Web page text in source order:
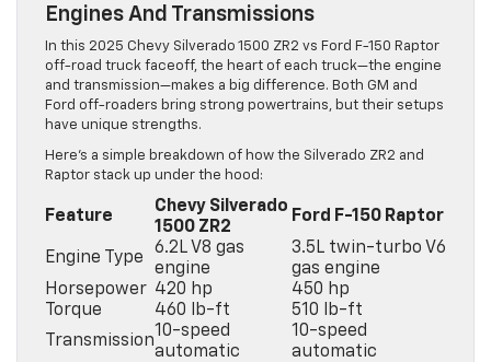
Engines And Transmissions
In this 2025 Chevy Silverado 1500 ZR2 vs Ford F-150 Raptor
off-road truck faceoff, the heart of each truck—the engine
and transmission—makes a big difference. Both GM and
Ford off-roaders bring strong powertrains, but their setups
have unique strengths.
Here’s a simple breakdown of how the Silverado ZR2 and
Raptor stack up under the hood:
Feature
Chevy Silverado
1500 ZR2
Ford F-150 Raptor
Engine Type
6.2L V8 gas
engine
3.5L twin-turbo V6
gas engine
Horsepower 420 hp
450 hp
Torque
460 lb-ft
510 lb-ft
Transmission
10-speed
automatic
10-speed
automatic